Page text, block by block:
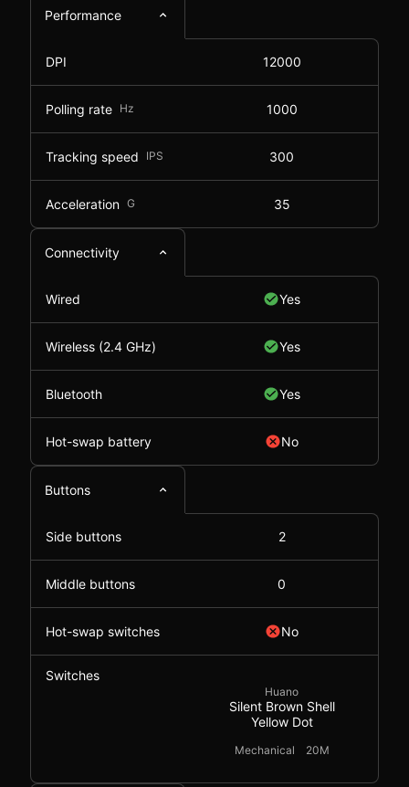
Performance
DPI 12000
Polling rate Hz 1000
Tracking speed IPS 300
Acceleration G 35
Connectivity
Wired Yes
Wireless (2.4 GHz) Yes
Bluetooth Yes
Hot-swap battery No
Buttons
Side buttons 2
Middle buttons 0
Hot-swap switches No
Switches
Huano
Silent Brown Shell
Yellow Dot
Mechanical 20M